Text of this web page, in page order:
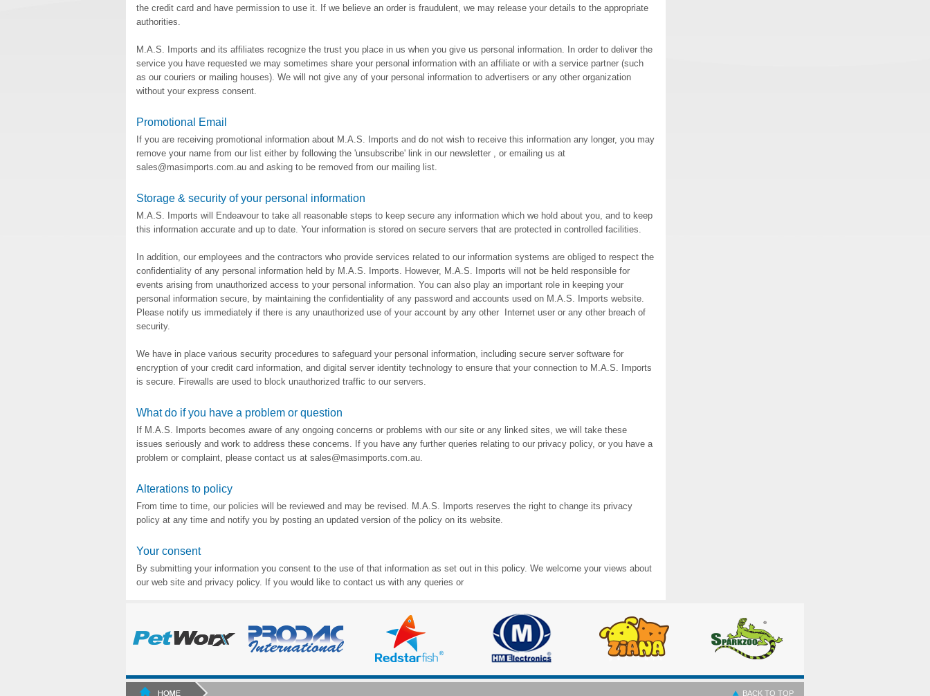
the credit card and have permission to use it. If we believe an order is fraudulent, we may release your details to the appropriate
authorities.
M.A.S. Imports and its affiliates recognize the trust you place in us when you give us personal information. In order to deliver the
service you have requested we may sometimes share your personal information with an affiliate or with a service partner (such
as our couriers or mailing houses). We will not give any of your personal information to advertisers or any other organization
without your express consent.
Promotional Email
If you are receiving promotional information about M.A.S. Imports and do not wish to receive this information any longer, you may
remove your name from our list either by following the 'unsubscribe' link in our newsletter , or emailing us at
sales@masimports.com.au and asking to be removed from our mailing list.
Storage & security of your personal information
M.A.S. Imports will Endeavour to take all reasonable steps to keep secure any information which we hold about you, and to keep
this information accurate and up to date. Your information is stored on secure servers that are protected in controlled facilities.
In addition, our employees and the contractors who provide services related to our information systems are obliged to respect the
confidentiality of any personal information held by M.A.S. Imports. However, M.A.S. Imports will not be held responsible for
events arising from unauthorized access to your personal information. You can also play an important role in keeping your
personal information secure, by maintaining the confidentiality of any password and accounts used on M.A.S. Imports website.
Please notify us immediately if there is any unauthorized use of your account by any other Internet user or any other breach of
security.
We have in place various security procedures to safeguard your personal information, including secure server software for
encryption of your credit card information, and digital server identity technology to ensure that your connection to M.A.S. Imports
is secure. Firewalls are used to block unauthorized traffic to our servers.
What do if you have a problem or question
If M.A.S. Imports becomes aware of any ongoing concerns or problems with our site or any linked sites, we will take these
issues seriously and work to address these concerns. If you have any further queries relating to our privacy policy, or you have a
problem or complaint, please contact us at sales@masimports.com.au.
Alterations to policy
From time to time, our policies will be reviewed and may be revised. M.A.S. Imports reserves the right to change its privacy
policy at any time and notify you by posting an updated version of the policy on its website.
Your consent
By submitting your information you consent to the use of that information as set out in this policy. We welcome your views about
our web site and privacy policy. If you would like to contact us with any queries or
BACK TO TOP